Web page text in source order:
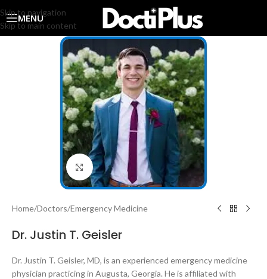
Skip to navigation
Skip to main content
MENU
Click to enlarge
Home/Doctors/Emergency Medicine
Dr. Justin T. Geisler
Dr. Justin T. Geisler, MD, is an experienced emergency medicine
physician practicing in Augusta, Georgia. He is affiliated with